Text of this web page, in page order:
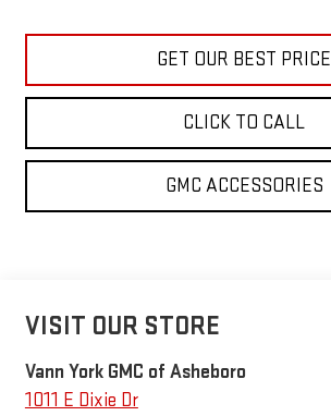
GET OUR BEST PRICE
CLICK TO CALL
GMC ACCESSORIES
VISIT OUR STORE
Vann York GMC of Asheboro
1011 E Dixie Dr